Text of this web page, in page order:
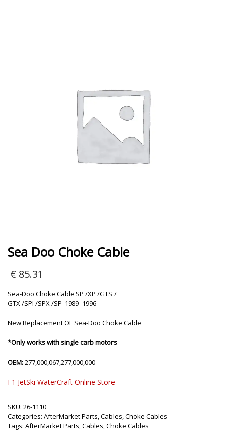
Sea Doo Choke Cable
€ 85.31
Sea-Doo Choke Cable SP /XP /GTS /
GTX /SPI /SPX /SP 1989- 1996
New Replacement OE Sea-Doo Choke Cable
*Only works with single carb motors
OEM:277,000,067,277,000,000
F1 JetSki WaterCraft Online Store
SKU: 26-1110
Categories: AfterMarket Parts,Cables,Choke Cables
Tags: AfterMarket Parts,Cables,Choke Cables